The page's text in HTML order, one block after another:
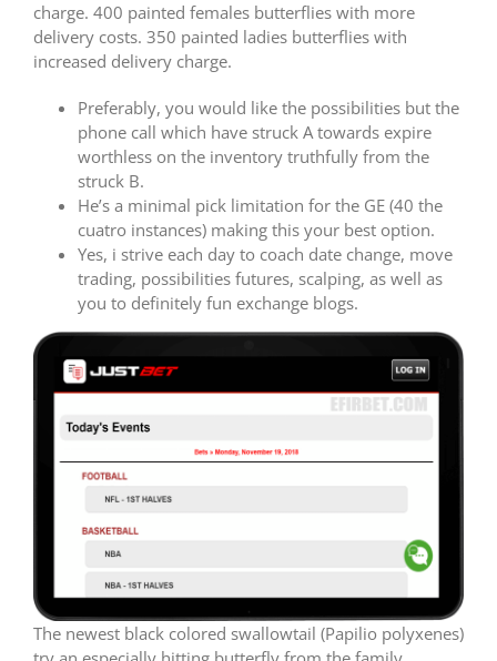
charge. 400 painted females butterflies with more
delivery costs. 350 painted ladies butterflies with
increased delivery charge.
Preferably, you would like the possibilities but the
phone call which have struck A towards expire
worthless on the inventory truthfully from the
struck B.
He’s a minimal pick limitation for the GE (40 the
cuatro instances) making this your best option.
Yes, i strive each day to coach date change, move
trading, possibilities futures, scalping, as well as
you to definitely fun exchange blogs.
The newest black colored swallowtail (Papilio polyxenes)